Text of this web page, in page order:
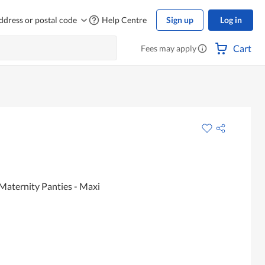
or postal code Help Centre Sign up Log in
Fees may apply Cart
Panties - Maxi